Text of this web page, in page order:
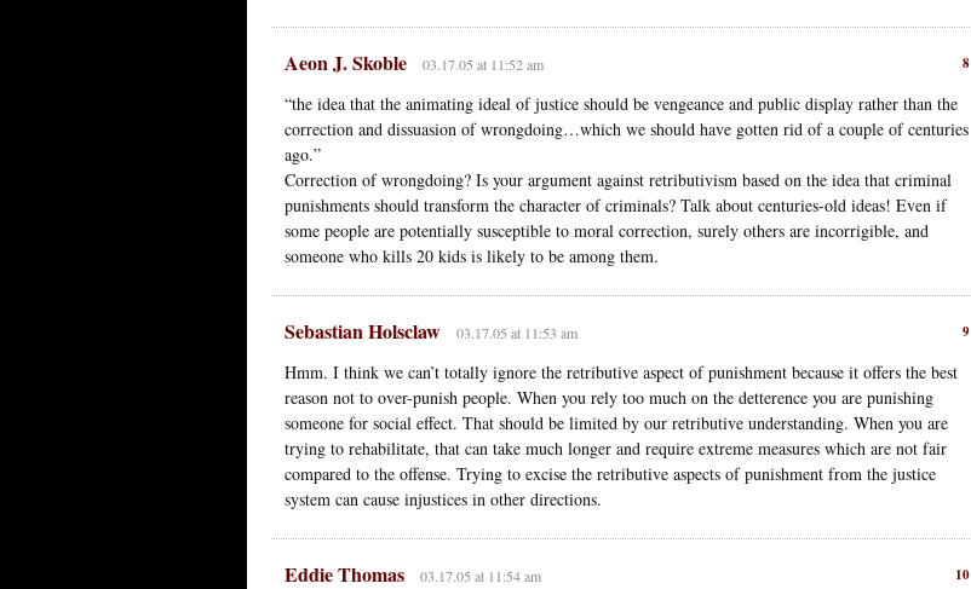
8
Aeon J. Skoble 03.17.05 at 11:52 am
“the idea that the animating ideal of justice should be vengeance and public display rather than the
correction and dissuasion of wrongdoing…which we should have gotten rid of a couple of centuries
ago.”
Correction of wrongdoing? Is your argument against retributivism based on the idea that criminal
punishments should transform the character of criminals? Talk about centuries-old ideas! Even if
some people are potentially susceptible to moral correction, surely others are incorrigible, and
someone who kills 20 kids is likely to be among them.
9
Sebastian Holsclaw 03.17.05 at 11:53 am
Hmm. I think we can’t totally ignore the retributive aspect of punishment because it offers the best
reason not to over-punish people. When you rely too much on the detterence you are punishing
someone for social effect. That should be limited by our retributive understanding. When you are
trying to rehabilitate, that can take much longer and require extreme measures which are not fair
compared to the offense. Trying to excise the retributive aspects of punishment from the justice
system can cause injustices in other directions.
10
Eddie Thomas 03.17.05 at 11:54 am